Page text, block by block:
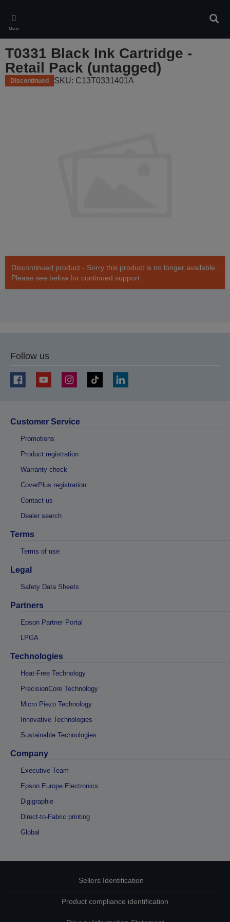
main
content
Menu
T0331 Black Ink Cartridge -
Retail Pack (untagged)
Discontinued SKU: C13T0331401A
Discontinued product - Sorry this product is no longer available.
Please see below for continued support
Follow us
Customer Service
Promotions
Product registration
Warranty check
CoverPlus registration
Contact us
Dealer search
Terms
Terms of use
Legal
Safety Data Sheets
Partners
Epson Partner Portal
LPGA
Technologies
Heat-Free Technology
PrecisionCore Technology
Micro Piezo Technology
Innovative Technologies
Sustainable Technologies
Company
Executive Team
Epson Europe Electronics
Digigraphie
Direct-to-Fabric printing
Global
Sellers Identification
Product compliance identification